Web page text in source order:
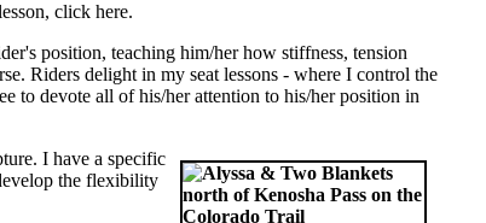
click here.
position, teaching him/her how stiffness, tension
Riders delight in my seat lessons - where I control the
to devote all of his/her attention to his/her position in
I have a specific
the flexibility